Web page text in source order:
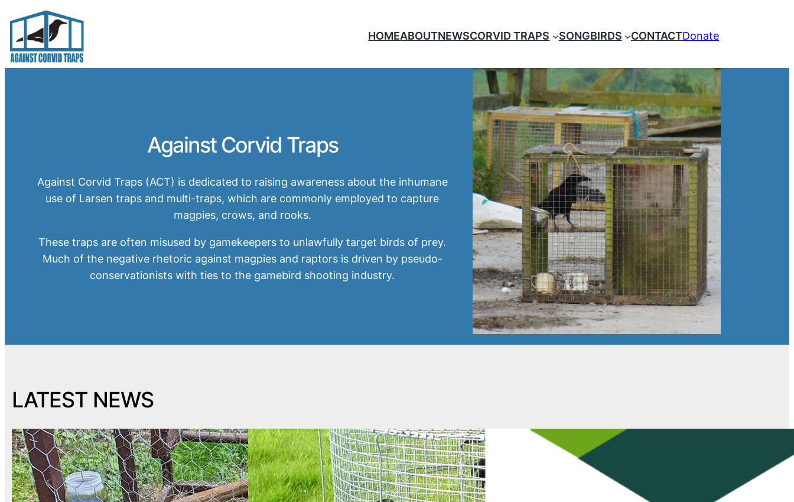
content
HOMEABOUTNEWSCORVID TRAPS SONGBIRDS CONTACTDonate
Against Corvid Traps
Against Corvid Traps (ACT) is dedicated to raising awareness about the inhumane
use of Larsen traps and multi-traps, which are commonly employed to capture
magpies, crows, and rooks.
These traps are often misused by gamekeepers to unlawfully target birds of prey.
Much of the negative rhetoric against magpies and raptors is driven by pseudo-
conservationists with ties to the gamebird shooting industry.
LATEST NEWS